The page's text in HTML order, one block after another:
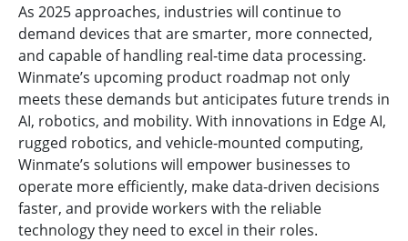
As 2025 approaches, industries will continue to
demand devices that are smarter, more connected,
and capable of handling real-time data processing.
Winmate’s upcoming product roadmap not only
meets these demands but anticipates future trends in
AI, robotics, and mobility. With innovations in Edge AI,
rugged robotics, and vehicle-mounted computing,
Winmate’s solutions will empower businesses to
operate more efficiently, make data-driven decisions
faster, and provide workers with the reliable
technology they need to excel in their roles.